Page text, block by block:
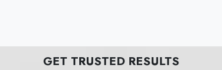
GET TRUSTED RESULTS